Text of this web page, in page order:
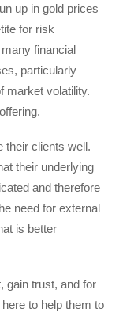
up in gold prices
for risk
financial
particularly
market volatility.
their clients well.
their underlying
and therefore
need for external
is better
gain trust, and for
to help them to